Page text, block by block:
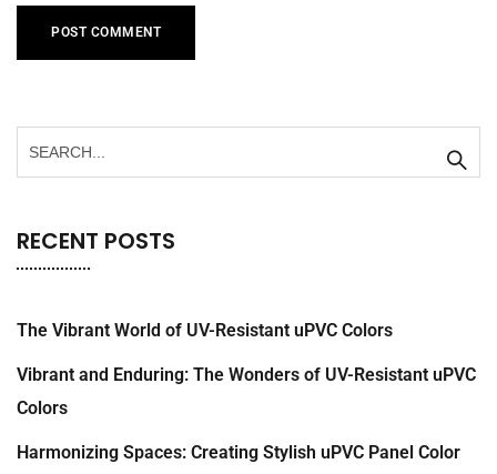
RECENT POSTS
The Vibrant World of UV-Resistant uPVC Colors
Vibrant and Enduring: The Wonders of UV-Resistant uPVC
Colors
Harmonizing Spaces: Creating Stylish uPVC Panel Color